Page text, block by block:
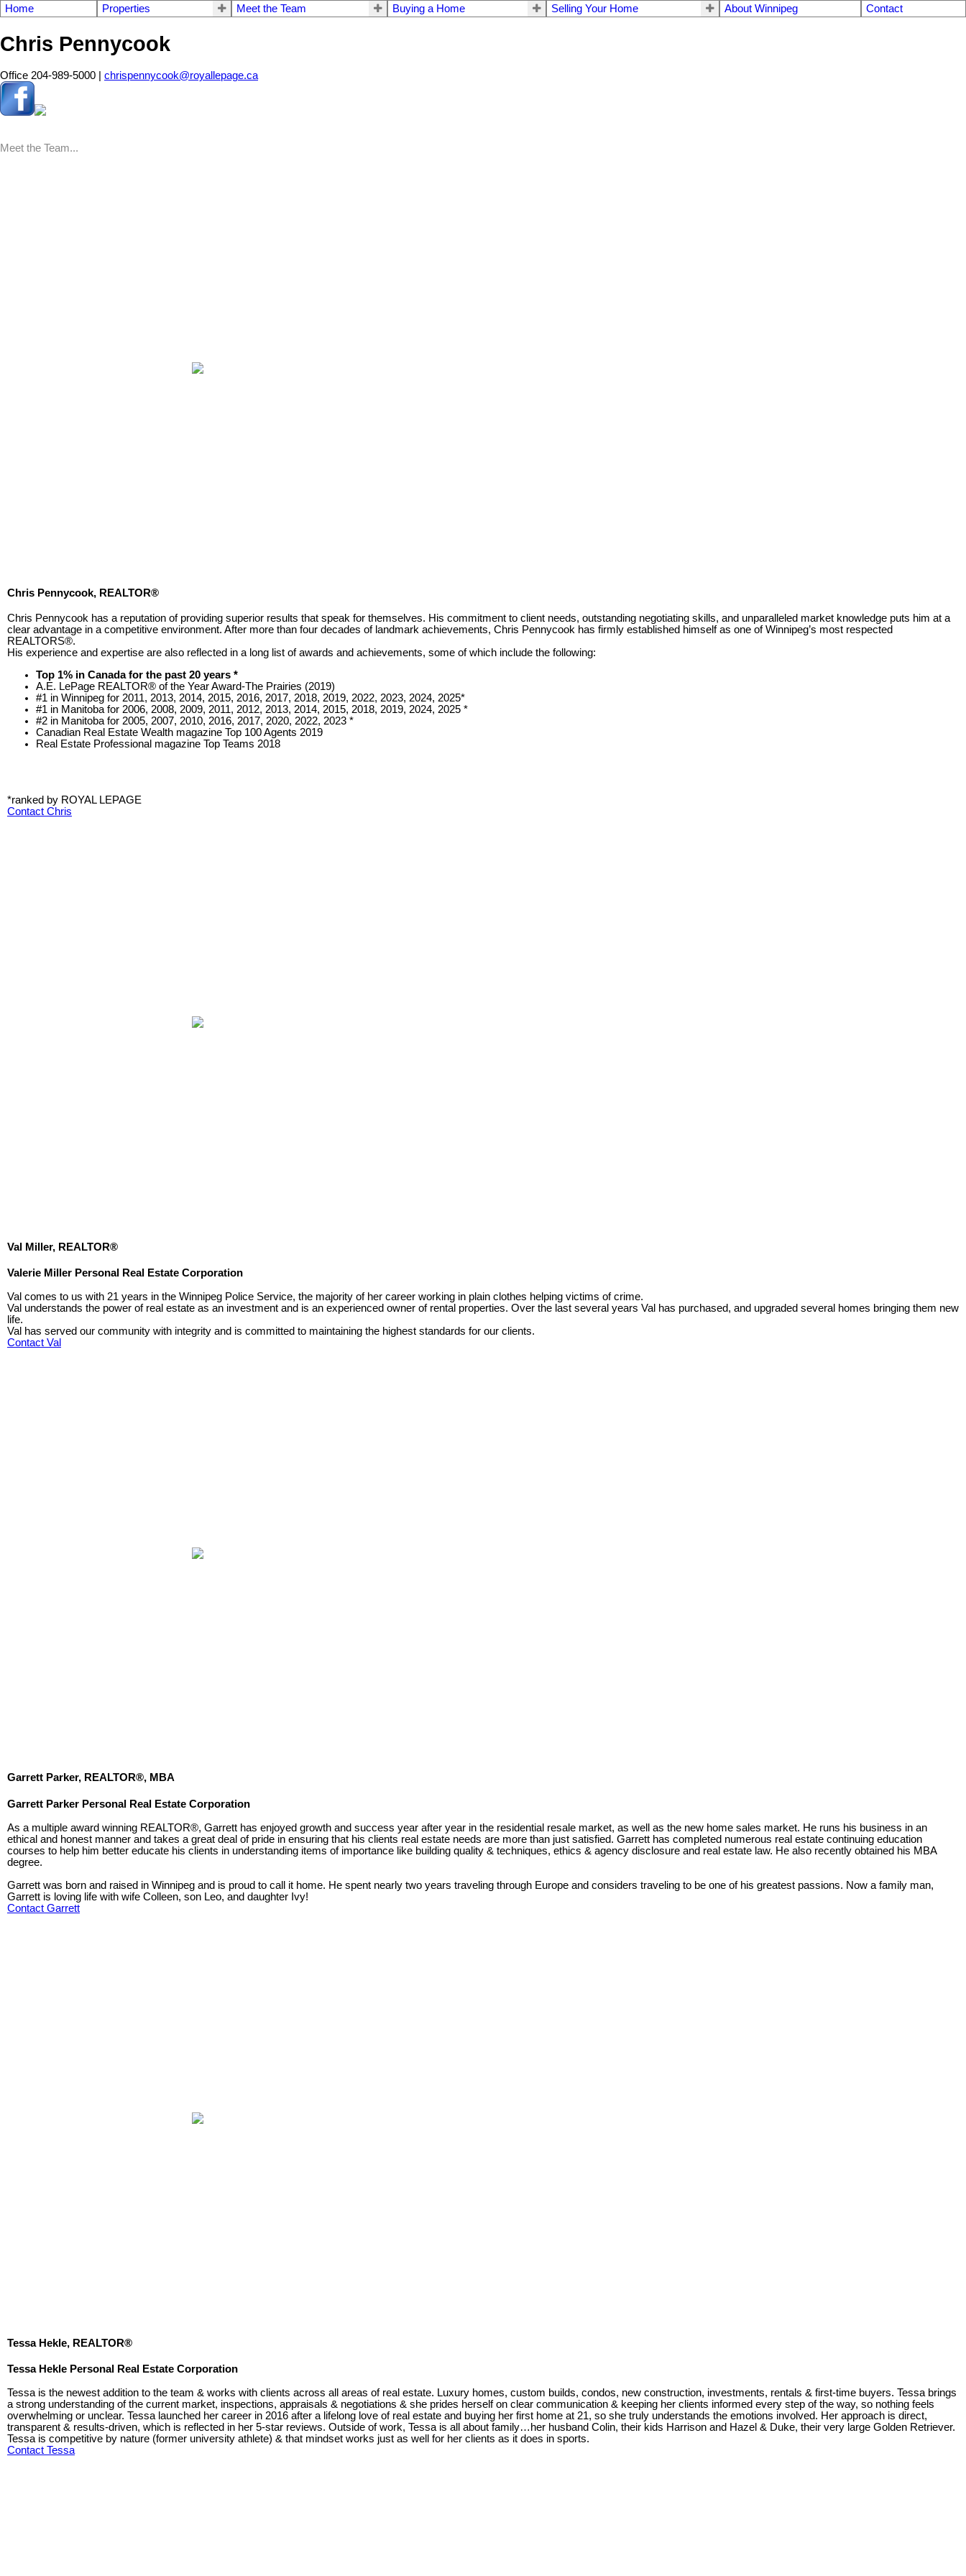
Home Properties Meet the Team Buying a Home Selling Your Home About Winnipeg Contact
Chris Pennycook
Office 204-989-5000 | chrispennycook@royallepage.ca
Meet the Team...
Chris Pennycook, REALTOR®
Chris Pennycook has a reputation of providing superior results that speak for themselves. His commitment to client needs, outstanding negotiating skills, and unparalleled market knowledge puts him at a
clear advantage in a competitive environment. After more than four decades of landmark achievements, Chris Pennycook has firmly established himself as one of Winnipeg’s most respected
REALTORS®.
His experience and expertise are also reflected in a long list of awards and achievements, some of which include the following:
Top 1% in Canada for the past 20 years *
A.E. LePage REALTOR® of the Year Award-The Prairies (2019)
#1 in Winnipeg for 2011, 2013, 2014, 2015, 2016, 2017, 2018, 2019, 2022, 2023, 2024, 2025*
#1 in Manitoba for 2006, 2008, 2009, 2011, 2012, 2013, 2014, 2015, 2018, 2019, 2024, 2025 *
#2 in Manitoba for 2005, 2007, 2010, 2016, 2017, 2020, 2022, 2023 *
Canadian Real Estate Wealth magazine Top 100 Agents 2019
Real Estate Professional magazine Top Teams 2018
*ranked by ROYAL LEPAGE
Contact Chris
Val Miller, REALTOR®
Valerie Miller Personal Real Estate Corporation
Val comes to us with 21 years in the Winnipeg Police Service, the majority of her career working in plain clothes helping victims of crime.
Val understands the power of real estate as an investment and is an experienced owner of rental properties. Over the last several years Val has purchased, and upgraded several homes bringing them new
life.
Val has served our community with integrity and is committed to maintaining the highest standards for our clients.
Contact Val
Garrett Parker, REALTOR®, MBA
Garrett Parker Personal Real Estate Corporation
As a multiple award winning REALTOR®, Garrett has enjoyed growth and success year after year in the residential resale market, as well as the new home sales market. He runs his business in an
ethical and honest manner and takes a great deal of pride in ensuring that his clients real estate needs are more than just satisfied. Garrett has completed numerous real estate continuing education
courses to help him better educate his clients in understanding items of importance like building quality & techniques, ethics & agency disclosure and real estate law. He also recently obtained his MBA
degree.
Garrett was born and raised in Winnipeg and is proud to call it home. He spent nearly two years traveling through Europe and considers traveling to be one of his greatest passions. Now a family man,
Garrett is loving life with wife Colleen, son Leo, and daughter Ivy!
Contact Garrett
Tessa Hekle, REALTOR®
Tessa Hekle Personal Real Estate Corporation
Tessa is the newest addition to the team & works with clients across all areas of real estate. Luxury homes, custom builds, condos, new construction, investments, rentals & first-time buyers. Tessa brings
a strong understanding of the current market, inspections, appraisals & negotiations & she prides herself on clear communication & keeping her clients informed every step of the way, so nothing feels
overwhelming or unclear. Tessa launched her career in 2016 after a lifelong love of real estate and buying her first home at 21, so she truly understands the emotions involved. Her approach is direct,
transparent & results-driven, which is reflected in her 5-star reviews. Outside of work, Tessa is all about family…her husband Colin, their kids Harrison and Hazel & Duke, their very large Golden Retriever.
Tessa is competitive by nature (former university athlete) & that mindset works just as well for her clients as it does in sports.
Contact Tessa